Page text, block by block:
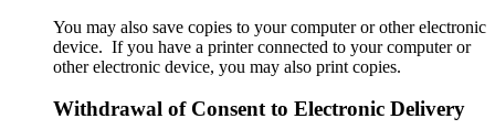
You may also save copies to your computer or other electronic
device. If you have a printer connected to your computer or
other electronic device, you may also print copies.
Withdrawal of Consent to Electronic Delivery